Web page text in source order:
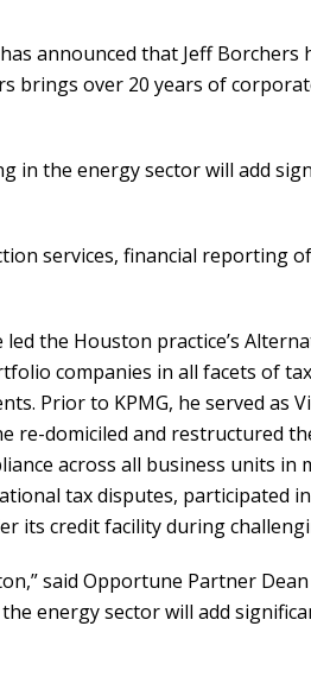
announced that Jeff Borchers
brings over 20 years of
in the energy sector will add
services, financial reporting
the Houston practice’s
companies in all facets of
Prior to KPMG, he served as
re-domiciled and restructured
across all business units in
tax disputes, participated
its credit facility during
said Opportune Partner Dean
energy sector will add